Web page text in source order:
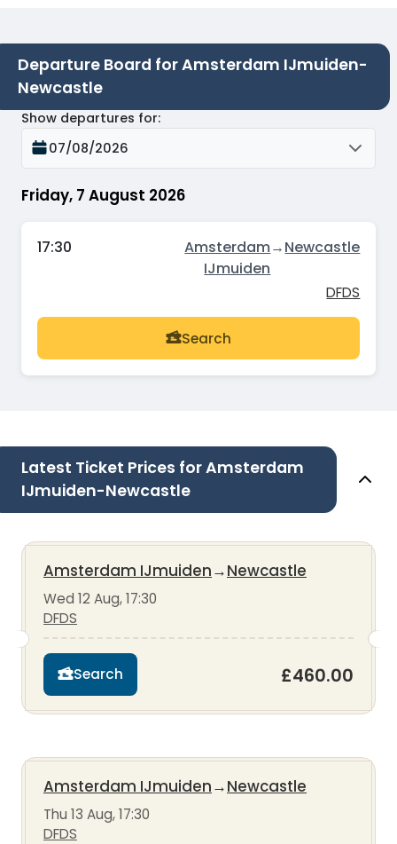
Departure Board for Amsterdam IJmuiden-
Newcastle
Friday, 7 August 2026
Show departures for:
07/08/2026
17:30
Amsterdam
IJmuiden
→Newcastle
DFDS
Search
Latest Ticket Prices for Amsterdam
IJmuiden-Newcastle
Amsterdam IJmuiden→Newcastle
Wed 12 Aug, 17:30
DFDS
Search £460.00
Amsterdam IJmuiden→Newcastle
Thu 13 Aug, 17:30
DFDS